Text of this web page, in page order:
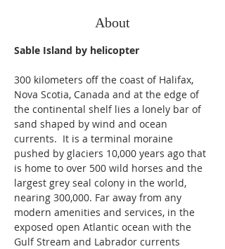
About
Sable Island by helicopter
300 kilometers off the coast of Halifax,
Nova Scotia, Canada and at the edge of
the continental shelf lies a lonely bar of
sand shaped by wind and ocean
currents.  It is a terminal moraine
pushed by glaciers 10,000 years ago that
is home to over 500 wild horses and the
largest grey seal colony in the world,
nearing 300,000. Far away from any
modern amenities and services, in the
exposed open Atlantic ocean with the
Gulf Stream and Labrador currents